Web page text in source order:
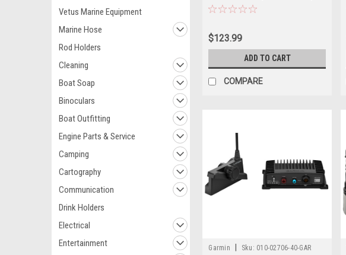
Vetus Marine Equipment
Marine Hose
Rod Holders
Cleaning
Boat Soap
Binoculars
Boat Outfitting
Engine Parts & Service
Camping
Cartography
Communication
Drink Holders
Electrical
Entertainment
Charger
$123.99
ADD TO CART
COMPARE
Garmin Sku: 010-02706-40-GAR